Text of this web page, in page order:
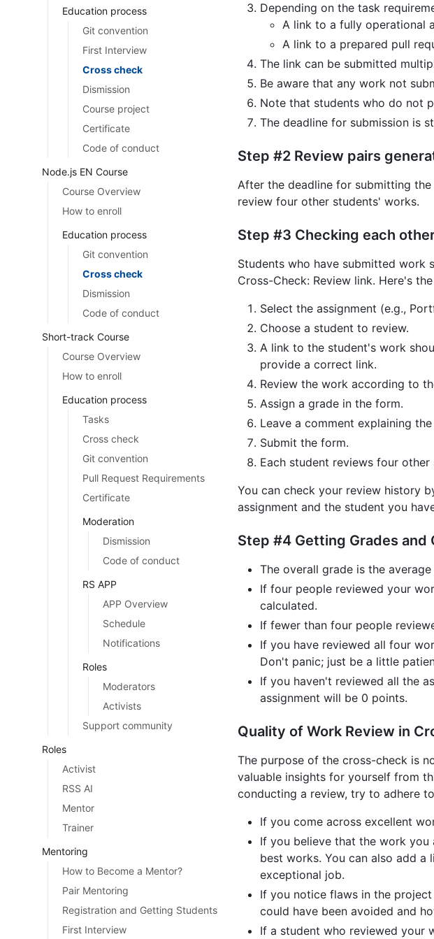
Education process
Git convention
First Interview
Cross check
Dismission
Course project
Certificate
Code of conduct
Node.js EN Course
Course Overview
How to enroll
Education process
Git convention
Cross check
Dismission
Code of conduct
Short-track Course
Course Overview
How to enroll
Education process
Tasks
Cross check
Git convention
Pull Request Requirements
Certificate
Moderation
Dismission
Code of conduct
RS APP
APP Overview
Schedule
Notifications
Roles
Moderators
Activists
Support community
Roles
Activist
RSS AI
Mentor
Trainer
Mentoring
How to Become a Mentor?
Pair Mentoring
Registration and Getting Students
First Interview
Depending on the task
A link to a fully operational
A link to a prepared pull
The link can be submitted
Be aware that any work not
Note that students who do not
The deadline for submission is
Step #2 Review pairs
After the deadline for submitting
review four other students' works.
Step #3 Checking each
Students who have submitted work
Cross-Check: Review link. Here's
Select the assignment (e.g.,
Choose a student to review.
A link to the student's work
provide a correct link.
Review the work according to
Assign a grade in the form.
Leave a comment explaining
Submit the form.
Each student reviews four
You can check your review history
assignment and the student you
Step #4 Getting Grades and
The overall grade is the
If four people reviewed your
calculated.
If fewer than four people
If you have reviewed all four
Don't panic; just be a little
If you haven't reviewed all the
assignment will be 0 points.
Quality of Work Review in
The purpose of the cross-check is
valuable insights for yourself from
conducting a review, try to adhere
If you come across excellent
If you believe that the work
best works. You can also add
exceptional job.
If you notice flaws in the
could have been avoided and
If a student who reviewed your